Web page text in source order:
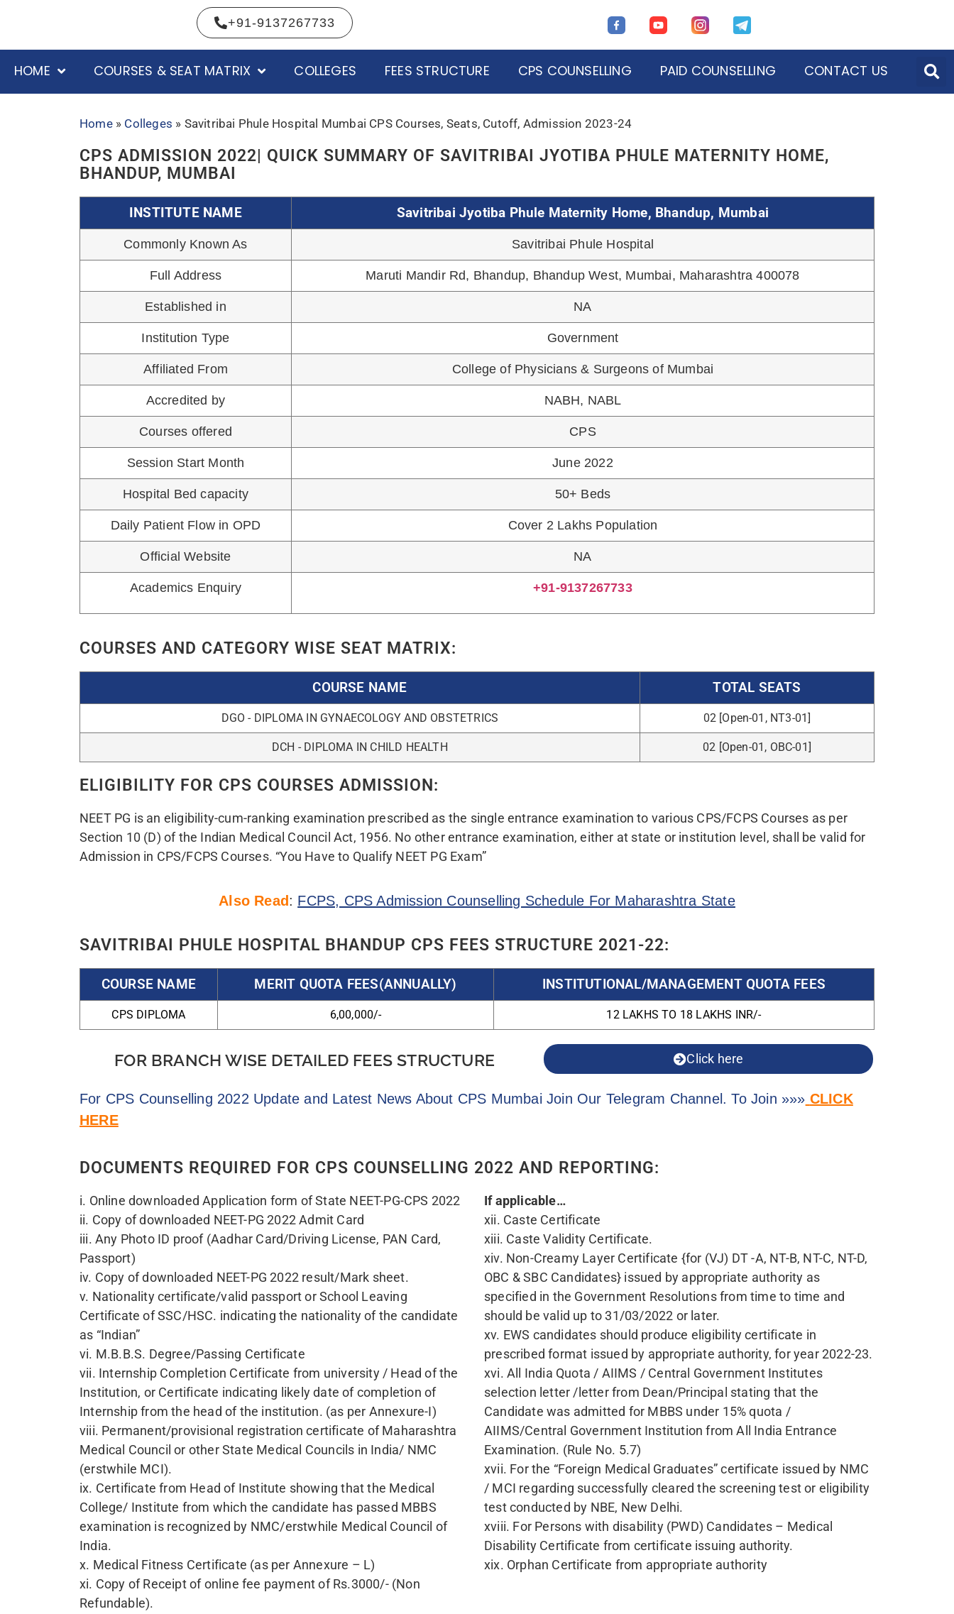
COURSES & SEAT MATRIX COLLEGES CPS COUNSELLING PAID COUNSELLING
Affiliated From College of Physicians & Surgeons of Mumbai
Accredited by NABH, NABL
Courses offered CPS
Session Start Month June 2022
Hospital Bed capacity 50+ Beds
Official Website NA
Academics Enquiry +91-9137267733
COURSES AND CATEGORY WISE SEAT MATRIX:
COURSE NAME TOTAL SEATS
DGO - DIPLOMA IN GYNAECOLOGY AND OBSTETRICS
ELIGIBILITY FOR CPS COURSES ADMISSION:
NEET PG is an eligibility-cum-ranking examination prescribed as the single entrance examination to various CPS/FCPS Courses as per
Section 10 (D) of the Indian Medical Council Act, 1956. No other entrance examination, either at state or institution level, shall be valid for
Admission in CPS/FCPS Courses. “You Have to Qualify NEET PG Exam”
Also Read FCPS, CPS Admission Counselling Schedule For Maharashtra State
COURSE NAME MERIT QUOTA FEES(ANNUALLY)
CPS DIPLOMA 6,00,000/- 12 LAKHS TO 18 LAKHS INR/-
FOR BRANCH WISE DETAILED FEES STRUCTURE Click here
For CPS Counselling 2022 Update and Latest News About CPS Mumbai Join Our Telegram Channel. To Join »»» CLICK
HERE
DOCUMENTS REQUIRED FOR CPS COUNSELLING 2022 AND REPORTING:
i. Online downloaded Application form of State NEET-PG-CPS 2022
iii. Any Photo ID proof (Aadhar Card/Driving License, PAN Card,
iv. Copy of downloaded NEET-PG 2022 result/Mark sheet.
Certificate of SSC/HSC. indicating the nationality of the candidate
as “Indian”
vi. M.B.B.S. Degree/Passing Certificate
vii. Internship Completion Certificate from university / Head of the
Institution, or Certificate indicating likely date of completion of
viii. Permanent/provisional registration certificate of Maharashtra
Medical Council or other State Medical Councils in India/ NMC
(erstwhile MCI).
College/ Institute from which the candidate has passed MBBS
India.
x. Medical Fitness Certificate (as per Annexure – L)
xi. Copy of Receipt of online fee payment of Rs.3000/- (Non
Refundable).
xiii. Caste Validity Certificate.
OBC & SBC Candidates} issued by appropriate authority as
should be valid up to 31/03/2022 or later.
xv. EWS candidates should produce eligibility certificate in
prescribed format issued by appropriate authority, for year 2022-23.
xvi. All India Quota / AIIMS / Central Government Institutes
selection letter /letter from Dean/Principal stating that the
Candidate was admitted for MBBS under 15% quota /
AIIMS/Central Government Institution from All India Entrance
Examination. (Rule No. 5.7)
test conducted by NBE, New Delhi.
Disability Certificate from certificate issuing authority.
xix. Orphan Certificate from appropriate authority
SAVITRIBAI JYOTIBA PHULE MATERNITY HOME CPS CUT OFF 2021 (OPENING-CLOSING RANK):
COURSE NAME OPENING RANK [NEET PG] CLOSING RANK
DGO - DIPLOMA IN GYNAECOLOGY AND OBSTETRICS 17924
DCH - DIPLOMA IN CHILD HEALTH
For Institution Wise, Branch Wise, Closing Rank Information
CLICK HERE
For CPS Mumbai Admission Counselling Assistance
Fill the Form
Name Contact Number
NEET PG Rank/Marks Graduation State